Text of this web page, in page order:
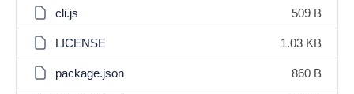
cli.js 509 B
LICENSE 1.03 KB
package.json 860 B